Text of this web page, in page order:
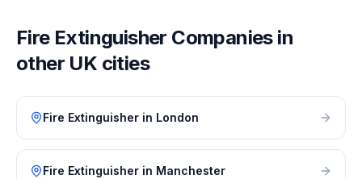
Fire Extinguisher Companies in
other UK cities
Fire Extinguisher in London
Fire Extinguisher in Manchester